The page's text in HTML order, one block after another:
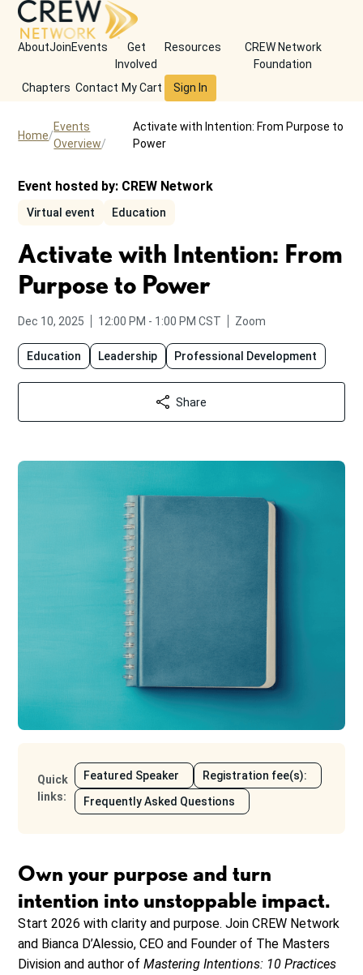
AboutJoinEvents
Get
Involved
Resources
CREW Network
Foundation
Chapters Contact My Cart Sign In
Home
Events
Overview
Activate with Intention: From Purpose to
Power
Event hosted by: CREW Network
Virtual event Education
Activate with Intention: From
Purpose to Power
Dec 10, 2025 from
12:00 PM to
- 1:00 PM CST Zoom
Education Leadership Professional Development
Share
Quick
links:
Featured Speaker
Registration fee(s):
Frequently Asked Questions
Own your purpose and turn
intention into unstoppable impact.
Start 2026 with clarity and purpose. Join CREW Network
and Bianca D’Alessio, CEO and Founder of The Masters
Division and author ofMastering Intentions: 10 Practices